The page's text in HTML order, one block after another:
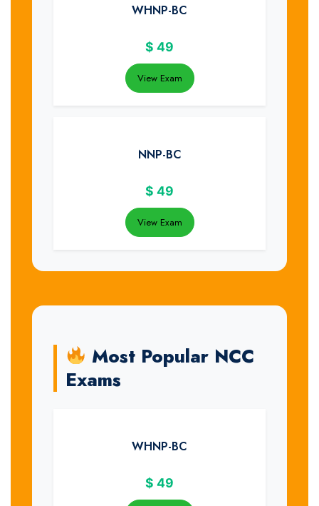
WHNP-BC
$ 49
View Exam
NNP-BC
$ 49
View Exam
Most Popular NCC
Exams
WHNP-BC
$ 49